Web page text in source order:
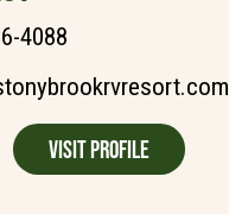
4088
Visit Profile